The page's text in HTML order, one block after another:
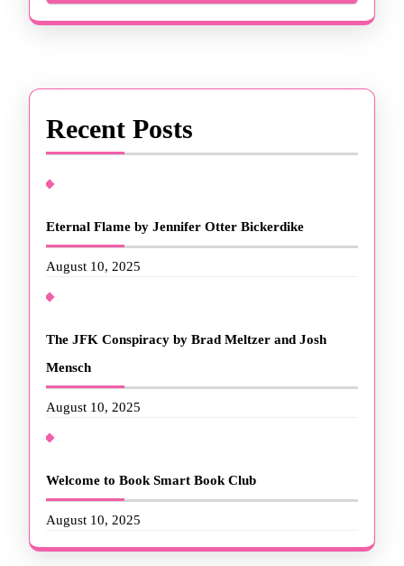
Recent Posts
Eternal Flame by Jennifer Otter Bickerdike
August 10, 2025
The JFK Conspiracy by Brad Meltzer and Josh
Mensch
August 10, 2025
Welcome to Book Smart Book Club
August 10, 2025